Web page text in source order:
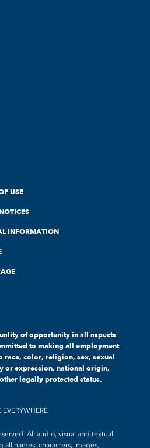
USE
INFORMATION
of opportunity in all aspects
to making all employment
race, color, religion, sex, sexual
or expression, national origin,
legally protected status.
All audio, visual and textual
names, characters, images,